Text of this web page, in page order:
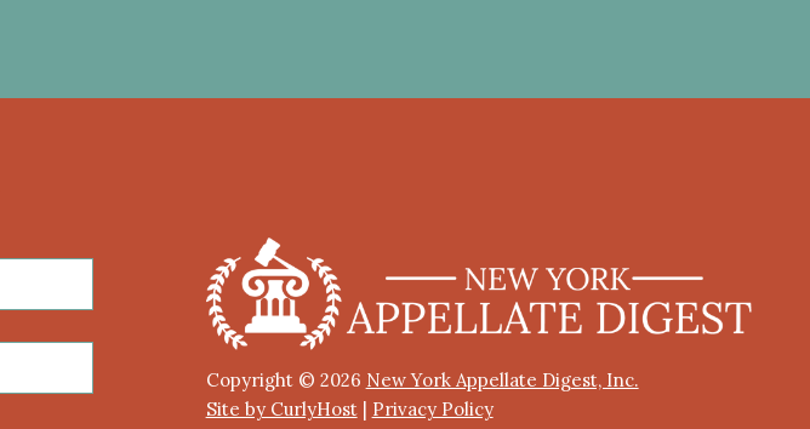
Copyright © 2026 New York Appellate Digest, Inc.
Site by CurlyHost| Privacy Policy